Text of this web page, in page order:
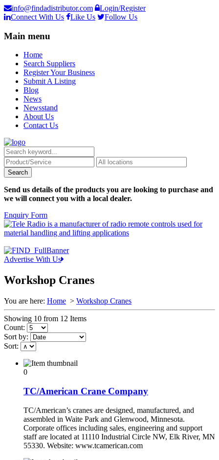
info@findadistributor.com
Login/Register
Connect With Us
Like Us Follow Us
Main menu
Home
Search Suppliers
Register Your Business
Submit A Listing
Blog
News
Newsstand
About Us
Contact Us
Send us details of the products you are looking to purchase and
we will connect you with a local dealer.
Enquiry Form
Advertise With Us
Workshop Cranes
You are here: Home > Workshop Cranes
Showing 10 from 12 Items
Count:
Sort by:
Sort:
0
TC/American Crane Company
TC/American’s cranes are designed, manufactured, and
assembled in Waite Park and Glenwood, Minnesota.
Corporate offices including sales, engineering and support
staff are located at 11110 Industrial Circle NW, Elk River, MN
55330. Website: www.tcamerican.com